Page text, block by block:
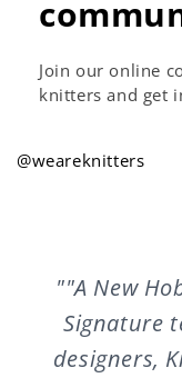
Join our online
knitters and get
@weareknitters
""A New
Signature
designers,